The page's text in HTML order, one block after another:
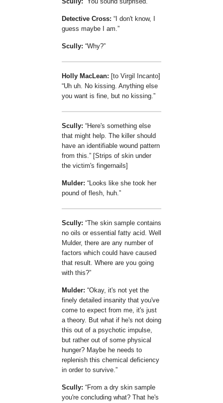
Detective Cross:
I don't know, I
guess maybe I am.
Scully: Why?
Holly MacLean: [to Virgil Incanto]
Uh uh. No kissing. Anything else
you want is fine, but no kissing.
Scully:
Here's something else
that might help. The killer should
have an identifiable wound pattern
from this.
[Strips of skin under
the victim's fingernails]
Mulder:
Looks like she took her
pound of flesh, huh.
Scully: The skin sample contains
no oils or essential fatty acid. Well
Mulder, there are any number of
factors which could have caused
that result. Where are you going
with this?
Mulder: Okay, it's not yet the
finely detailed insanity that you've
come to expect from me, it's just
a theory. But what if he's not doing
this out of a psychotic impulse,
but rather out of some physical
hunger? Maybe he needs to
replenish this chemical deficiency
in order to survive.
Scully:
From a dry skin sample
you're concluding what? That he's